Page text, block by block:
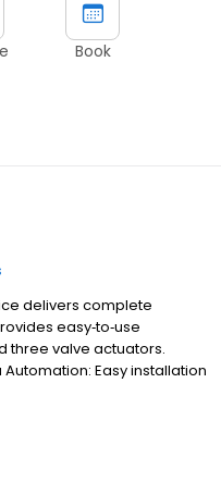
Book
delivers complete
easy‐to‐use
three valve actuators.
Easy installation
Convenient and easy